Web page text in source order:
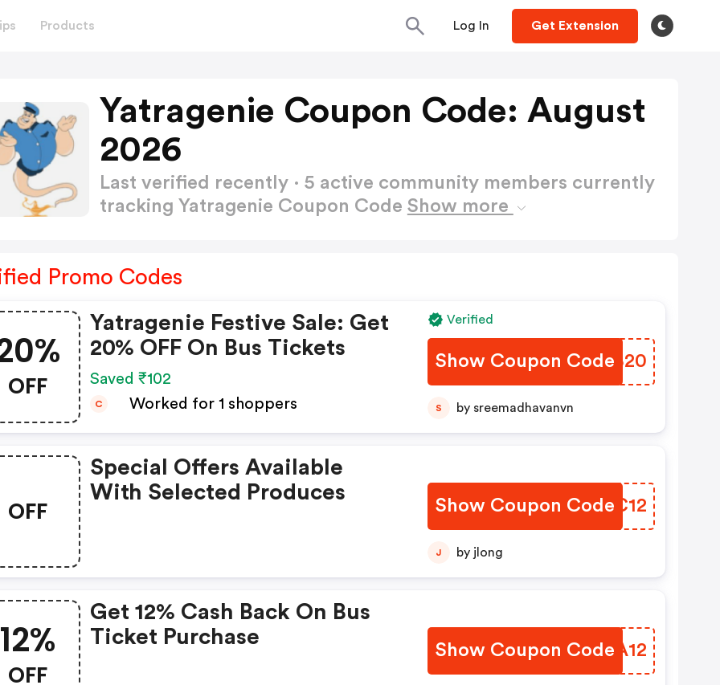
Products Log In Get Extension
Yatragenie Coupon Code: August
2026
Last verified recently · 5 active community members currently
tracking Yatragenie Coupon Code Show more
Promo Codes
OFF
Yatragenie Festive Sale: Get
20% OFF On Bus Tickets
Saved ₹102
C Worked for 1 shoppers
Verified
Show Coupon Code
ZWGB20
S by sreemadhavanvn
OFF
Special Offers Available
With Selected Produces
Show Coupon CodeEJXC12
J by jlong
12%
OFF
Get 12% Cash Back On Bus
Ticket Purchase
Show Coupon Code
NEXA12